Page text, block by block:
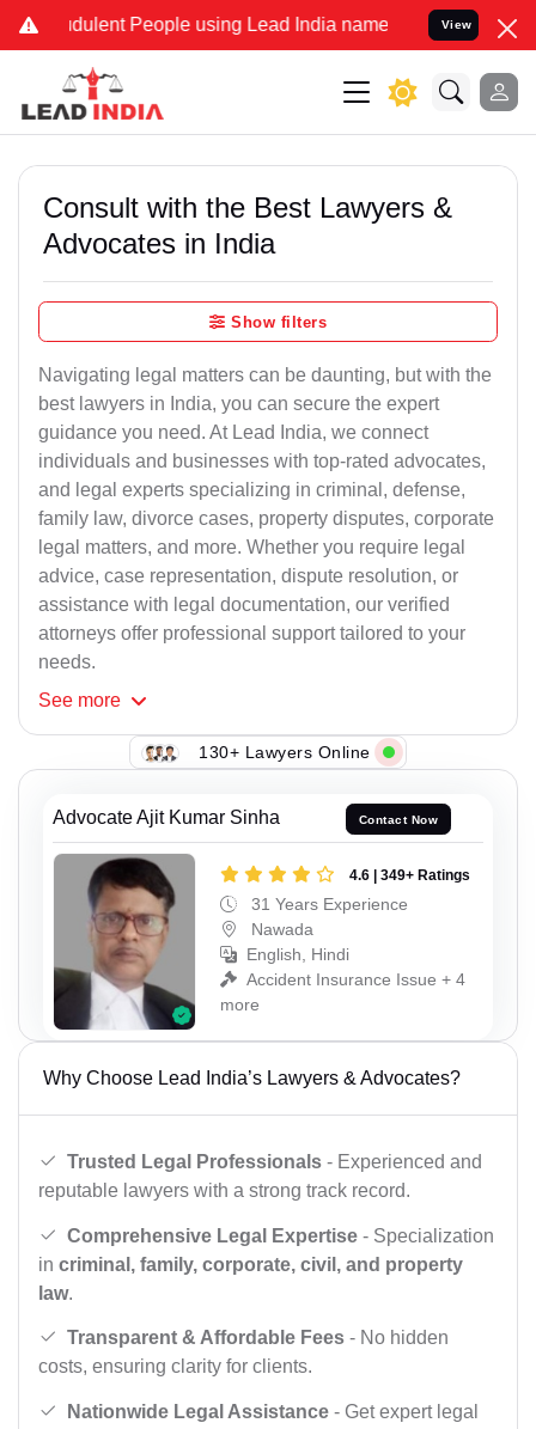
People using Lead India name to Resolve your Legal
View
Consult with the Best Lawyers &
Advocates in India
Show filters
Navigating legal matters can be daunting, but with the
best lawyers in India, you can secure the expert
guidance you need. At Lead India, we connect
individuals and businesses with top-rated advocates,
and legal experts specializing in criminal, defense,
family law, divorce cases, property disputes, corporate
legal matters, and more. Whether you require legal
advice, case representation, dispute resolution, or
assistance with legal documentation, our verified
attorneys offer professional support tailored to your
needs.
See more
130+ Lawyers Online
Advocate Ajit Kumar Sinha Contact Now
4.6 | 349+ Ratings
31 Years Experience
Nawada
English, Hindi
Accident Insurance Issue + 4
more
Why Choose Lead India’s Lawyers & Advocates?
Trusted Legal Professionals - Experienced and
reputable lawyers with a strong track record.
Comprehensive Legal Expertise - Specialization
in criminal, family, corporate, civil, and property
law.
Transparent & Affordable Fees - No hidden
costs, ensuring clarity for clients.
Nationwide Legal Assistance - Get expert legal